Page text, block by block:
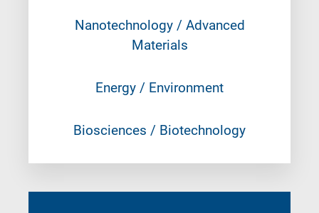
Nanotechnology / Advanced
Materials
Energy / Environment
Biosciences / Biotechnology